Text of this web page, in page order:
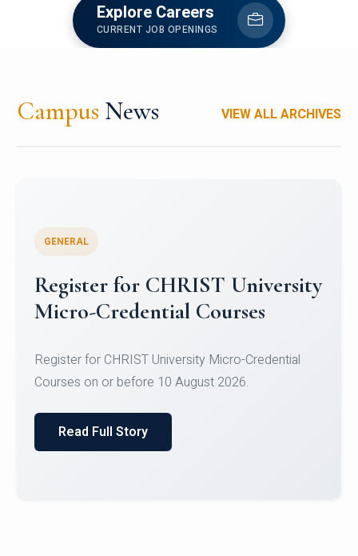
Explore Careers
CURRENT JOB OPENINGS
Campus News VIEW ALL ARCHIVES
GENERAL
Register for CHRIST University
Micro-Credential Courses
Register for CHRIST University Micro-Credential
Courses on or before 10 August 2026.
Read Full Story